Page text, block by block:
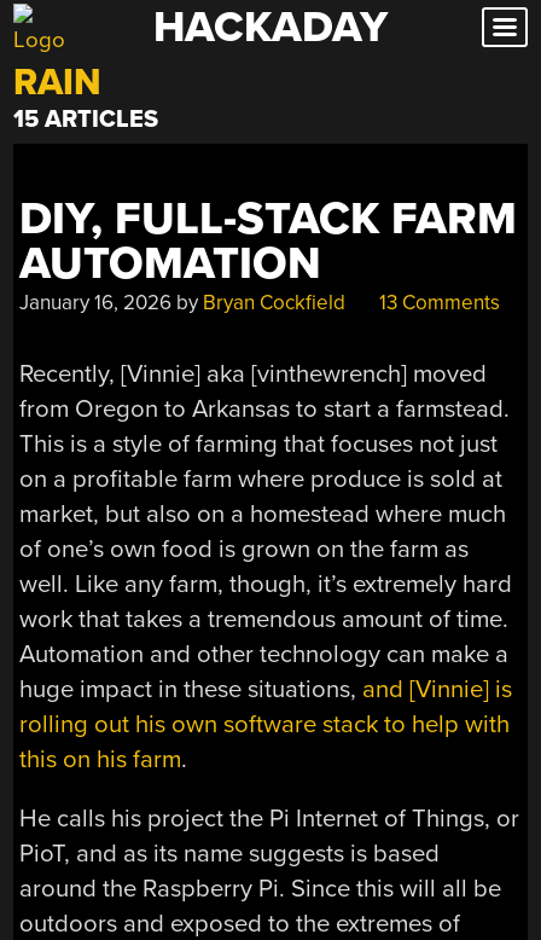
Skip
to
content
HACKADAY
RAIN
15 ARTICLES
DIY, FULL-STACK FARM
AUTOMATION
January 16, 2026 by Bryan Cockfield 13 Comments
Recently, [Vinnie] aka [vinthewrench] moved
from Oregon to Arkansas to start a farmstead.
This is a style of farming that focuses not just
on a profitable farm where produce is sold at
market, but also on a homestead where much
of one’s own food is grown on the farm as
well. Like any farm, though, it’s extremely hard
work that takes a tremendous amount of time.
Automation and other technology can make a
huge impact in these situations, and [Vinnie] is
rolling out his own software stack to help with
this on his farm.
He calls his project the Pi Internet of Things, or
PioT, and as its name suggests is based
around the Raspberry Pi. Since this will all be
outdoors and exposed to the extremes of